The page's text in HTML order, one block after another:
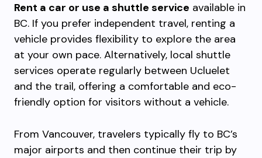
Rent a car or use a shuttle service available in
BC. If you prefer independent travel, renting a
vehicle provides flexibility to explore the area
at your own pace. Alternatively, local shuttle
services operate regularly between Ucluelet
and the trail, offering a comfortable and eco-
friendly option for visitors without a vehicle.
From Vancouver, travelers typically fly to BC’s
major airports and then continue their trip by